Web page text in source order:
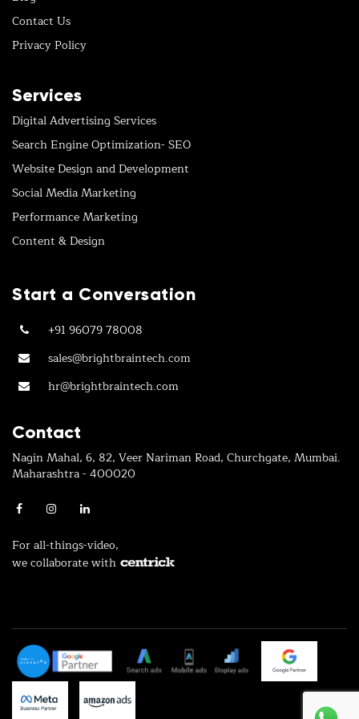
Contact Us
Privacy Policy
Services
Digital Advertising Services
Search Engine Optimization- SEO
Website Design and Development
Social Media Marketing
Performance Marketing
Content & Design
Start a Conversation
+91 96079 78008
sales@brightbraintech.com
hr@brightbraintech.com
Contact
Nagin Mahal, 6, 82, Veer Nariman Road, Churchgate, Mumbai.
Maharashtra - 400020
For all-things-video,
we collaborate with